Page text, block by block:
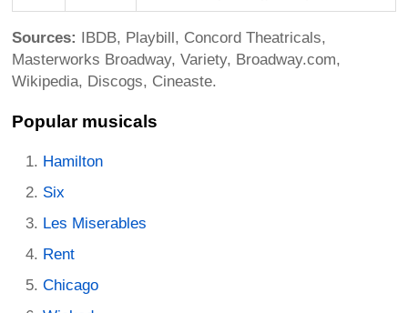
Sources:
IBDB, Playbill, Concord Theatricals,
Masterworks Broadway, Variety, Broadway.com,
Wikipedia, Discogs, Cineaste.
Popular musicals
Hamilton
Six
Les Miserables
Rent
Chicago